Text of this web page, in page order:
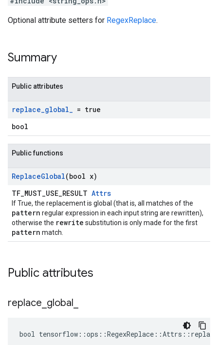
Optional attribute setters for RegexReplace.
Summary
Public attributes
replace_global_ = true
bool
Public functions
ReplaceGlobal(bool x)
TF_MUST_USE_RESULT Attrs
If True, the replacement is global (that is, all matches of the
pattern regular expression in each input string are rewritten),
otherwise the rewrite substitution is only made for the first
pattern match.
Public attributes
replace global
bool